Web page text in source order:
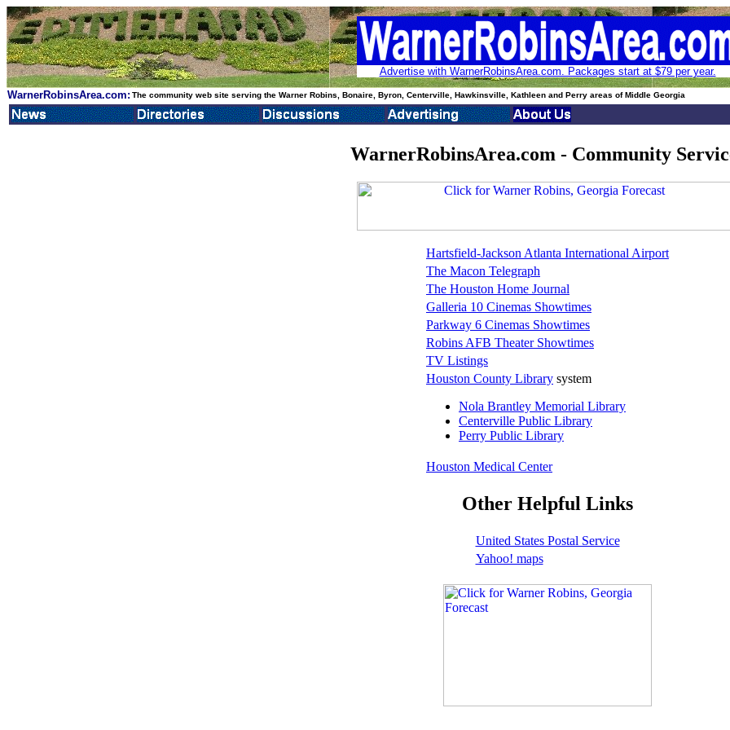
Advertise with WarnerRobinsArea.com. Packages start at $79 per year.
WarnerRobinsArea.com: The community web site serving the Warner Robins, Bonaire, Byron, Centerville, Hawkinsville, Kathleen and Perry areas of Middle Georgia
WarnerRobinsArea.com - Community
Hartsfield-Jackson Atlanta International Airport
The Macon Telegraph
The Houston Home Journal
Galleria 10 Cinemas Showtimes
Parkway 6 Cinemas Showtimes
Robins AFB Theater Showtimes
TV Listings
Houston County Library system
Nola Brantley Memorial Library
Centerville Public Library
Perry Public Library
Houston Medical Center
Other Helpful Links
United States Postal Service
Yahoo! maps